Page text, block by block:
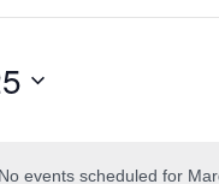
No events scheduled for